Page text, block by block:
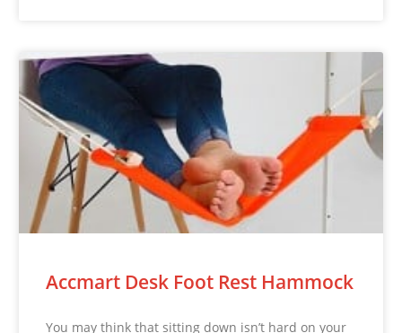
Accmart Desk Foot Rest Hammock
You may think that sitting down isn’t hard on your